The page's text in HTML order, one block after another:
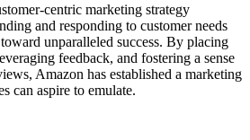
centric marketing strategy
and responding to customer needs
unparalleled success. By placing
feedback, and fostering a sense
Amazon has established a marketing
can aspire to emulate.